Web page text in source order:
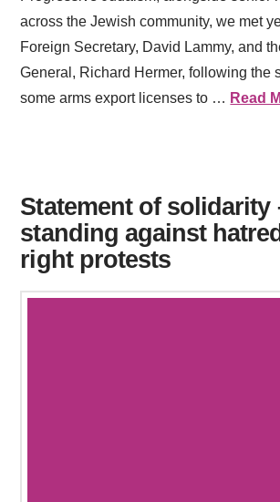
across the Jewish community, we met
Foreign Secretary, David Lammy, and
General, Richard Hermer, following the
some arms export licenses to … Read
Statement of solidarity
standing against
right protests